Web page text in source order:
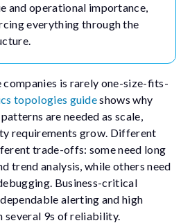
and operational importance,
everything through the
is rarely one-size-fits-
topologies guideshows why
are needed as scale,
requirements grow. Different
trade-offs: some need long
trend analysis, while others need
Business-critical
alerting and high
9s of reliability.